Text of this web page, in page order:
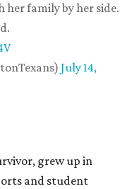
family by her side.
July 14,
grew up in
and student